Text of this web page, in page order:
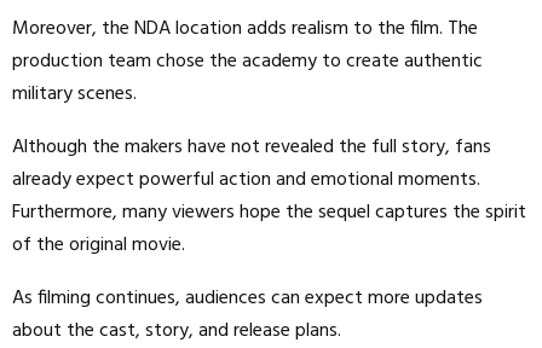
Moreover, the NDA location adds realism to the film. The
production team chose the academy to create authentic
military scenes.
Although the makers have not revealed the full story, fans
already expect powerful action and emotional moments.
Furthermore, many viewers hope the sequel captures the spirit
of the original movie.
As filming continues, audiences can expect more updates
about the cast, story, and release plans.